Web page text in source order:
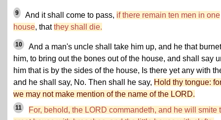
9 And it shall come to pass, if there remain ten men in one
house, thatthey shall die.
10
And a man's uncle shall take him up, and he that
him, to bring out the bones out of the house, and shall say
him that is by the sides of the house, Is there yet any with
and he shall say, No. Then shall he say, Hold thy tongue:
we may not make mention of the name of the LORD.
11
For, behold, the LORD commandeth, and he will smite